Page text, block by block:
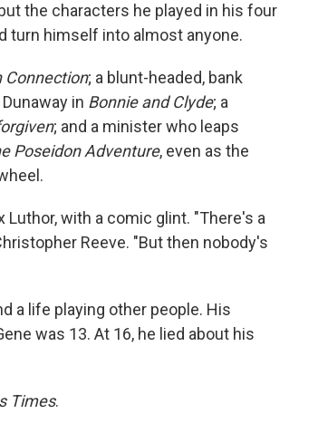
the characters he played in his four
turn himself into almost anyone.
Connection; a blunt-headed, bank
in Bonnie and Clyde; a
; and a minister who leaps
Poseidon Adventure, even as the
Luthor, with a comic glint. "There's a
Reeve. "But then nobody's
a life playing other people. His
was 13. At 16, he lied about his
Times.